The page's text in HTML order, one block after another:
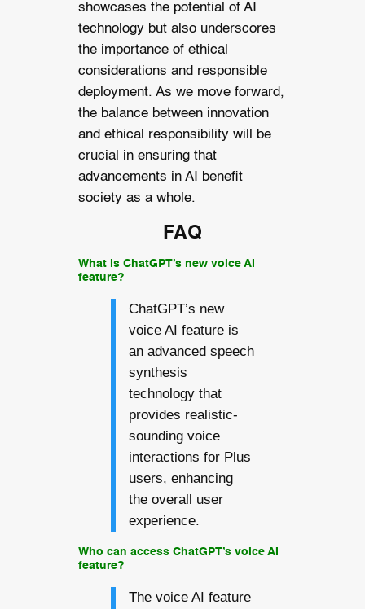
showcases the potential of AI
technology but also underscores
the importance of ethical
considerations and responsible
deployment. As we move forward,
the balance between innovation
and ethical responsibility will be
crucial in ensuring that
advancements in AI benefit
society as a whole.
FAQ
What is ChatGPT’s new voice AI
feature?
ChatGPT’s new
voice AI feature is
an advanced speech
synthesis
technology that
provides realistic-
sounding voice
interactions for Plus
users, enhancing
the overall user
experience.
Who can access ChatGPT’s voice AI
feature?
The voice AI feature